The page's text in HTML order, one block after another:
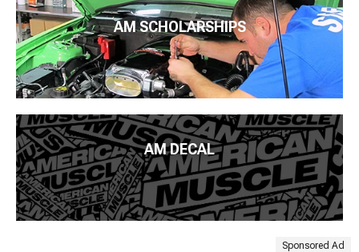
AM SCHOLARSHIPS
AM DECAL
Sponsored Ad